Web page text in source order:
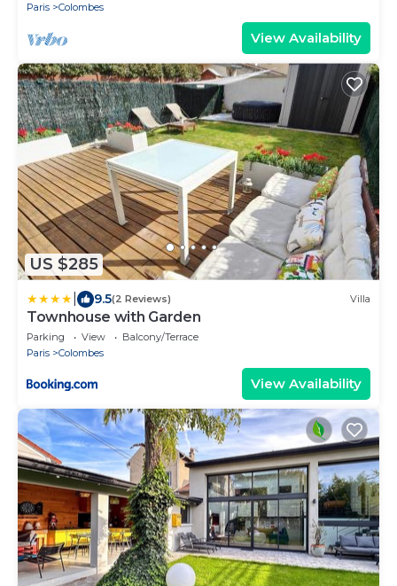
Paris
Colombes
View Availability
US $285
9.5(2 Reviews) Villa
Townhouse with Garden
Parking View
Balcony/Terrace
Paris
Colombes
View Availability